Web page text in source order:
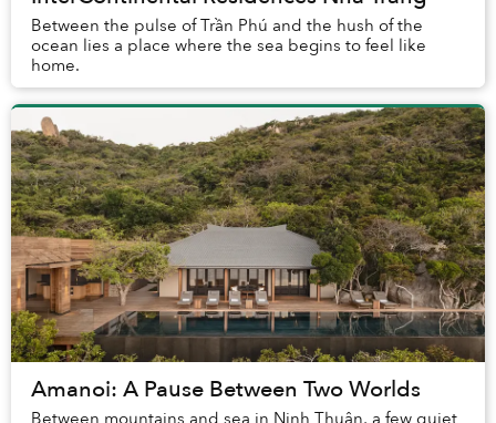
Between the pulse of Trần Phú and the hush of the
ocean lies a place where the sea begins to feel like
home.
Amanoi: A Pause Between Two Worlds